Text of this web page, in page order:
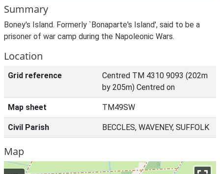
Summary
Boney's Island. Formerly `Bonaparte's Island', said to be a
prisoner of war camp during the Napoleonic Wars.
Location
Grid reference
Centred TM 4310 9093 (202m
by 205m) Centred on
Map sheet TM49SW
Civil Parish BECCLES, WAVENEY, SUFFOLK
Map